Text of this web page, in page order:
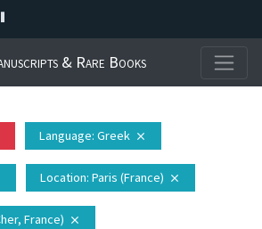
& Rare Books
Language: Greek close
Location: Paris (France) close
France) close